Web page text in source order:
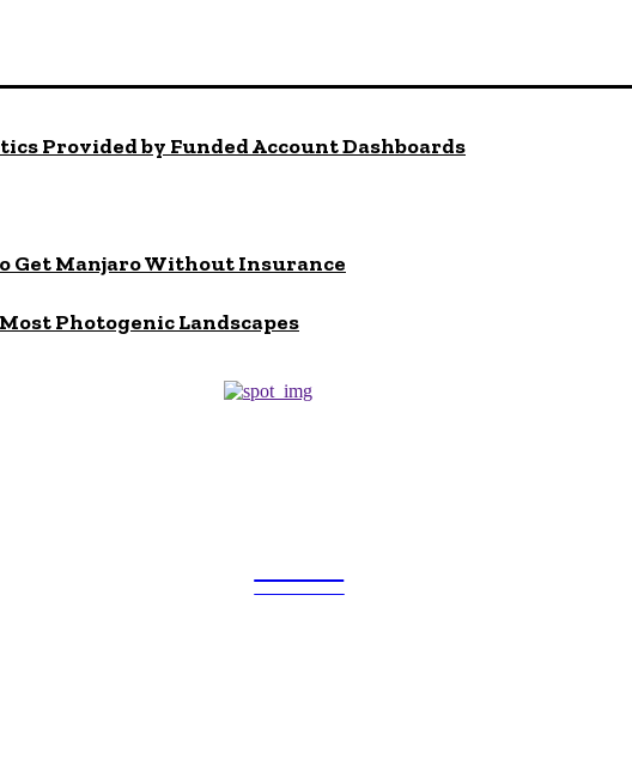
Provided by Funded Account Dashboards
Get Manjaro Without Insurance
Photogenic Landscapes